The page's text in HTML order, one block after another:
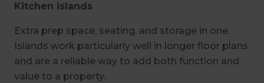
Kitchen islands
Extra prep space, seating, and storage in one.
Islands work particularly well in longer floor plans
and are a reliable way to add both function and
value to a property.